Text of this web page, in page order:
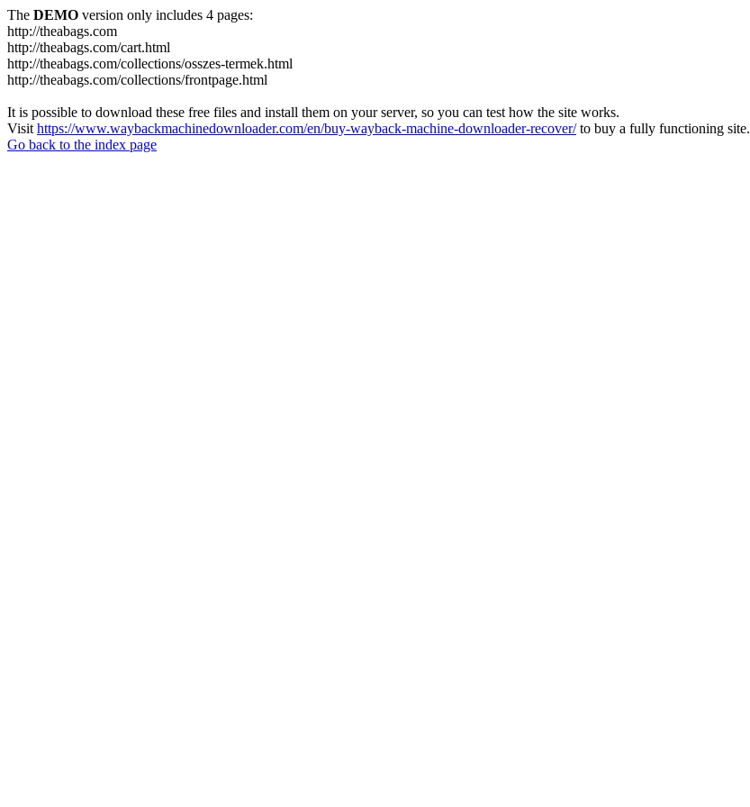
The DEMO version only includes 4 pages:
http://theabags.com
http://theabags.com/cart.html
http://theabags.com/collections/osszes-termek.html
http://theabags.com/collections/frontpage.html
It is possible to download these free files and install them on your server, so you can test how the site works.
Visit https://www.waybackmachinedownloader.com/en/buy-wayback-machine-downloader-recover/to buy a fully functioning site.
Go back to the index page